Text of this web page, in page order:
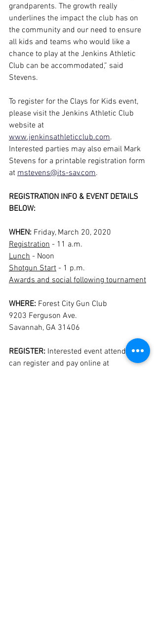
grandparents. The growth really
underlines the impact the club has on
the community and our need to ensure
all kids and teams who would like a
chance to play at the Jenkins Athletic
Club can be accommodated,” said
Stevens.
To register for the Clays for Kids event,
please visit the Jenkins Athletic Club
website at
www.jenkinsathleticclub.com.
Interested parties may also email Mark
Stevens for a printable registration form
at mstevens@its-sav.com.
REGISTRATION INFO & EVENT DETAILS
BELOW:
WHEN: Friday, March 20, 2020
Registration - 11 a.m.
Lunch - Noon
Shotgun Start - 1 p.m.
Awards and social following tournament
WHERE: Forest City Gun Club
9203 Ferguson Ave.
Savannah, GA 31406
REGISTER: Interested event attendees
can register and pay online at